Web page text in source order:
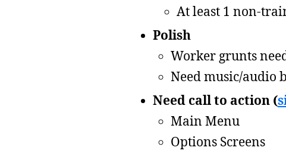
At least 1 non-
Polish
Worker grunts
Need music/audio
Need call to action (
Main Menu
Options Screens